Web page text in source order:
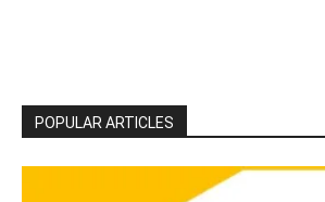
POPULAR ARTICLES